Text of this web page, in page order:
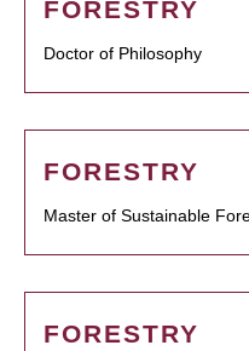
FORESTRY
Doctor of Philosophy
FORESTRY
Master of Sustainable
FORESTRY